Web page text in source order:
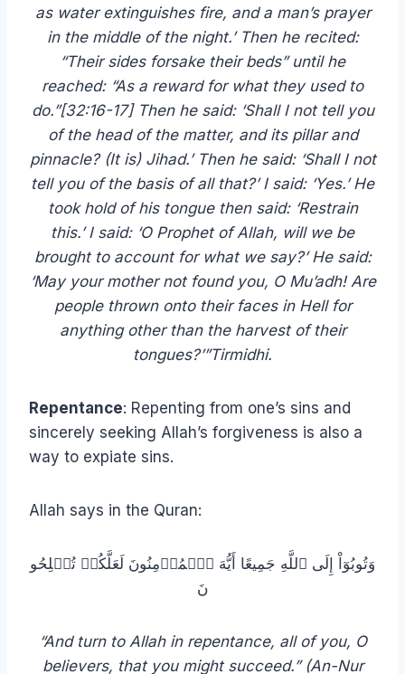
as water extinguishes fire, and a man’s prayer
in the middle of the night.’ Then he recited:
“Their sides forsake their beds” until he
reached: “As a reward for what they used to
do.”[32:16-17] Then he said: ‘Shall I not tell you
of the head of the matter, and its pillar and
pinnacle? (It is) Jihad.’ Then he said: ‘Shall I not
tell you of the basis of all that?’ I said: ‘Yes.’ He
took hold of his tongue then said: ‘Restrain
this.’ I said: ‘O Prophet of Allah, will we be
brought to account for what we say?’ He said:
‘May your mother not found you, O Mu’adh! Are
people thrown onto their faces in Hell for
anything other than the harvest of their
tongues?’”Tirmidhi.
Repentance: Repenting from one’s sins and
sincerely seeking Allah’s forgiveness is also a
way to expiate sins.
Allah says in the Quran:
وَتُوبُوٓاْ إِلَى ٱللَّهِ جَمِيعًا أَيُّهَ ٱلۡمُؤۡمِنُونَ لَعَلَّكُمۡ تُفۡلِحُو
نَ
“And turn to Allah in repentance, all of you, O
believers, that you might succeed.” (An-Nur